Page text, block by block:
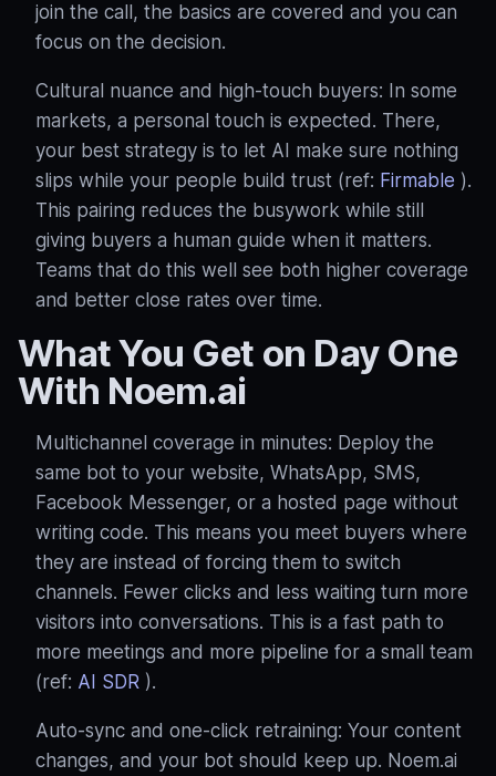
join the call, the basics are covered and you can
focus on the decision.
Cultural nuance and high‑touch buyers: In some
markets, a personal touch is expected. There,
your best strategy is to let AI make sure nothing
slips while your people build trust (ref: Firmable ).
This pairing reduces the busywork while still
giving buyers a human guide when it matters.
Teams that do this well see both higher coverage
and better close rates over time.
What You Get on Day One
With Noem.ai
Multichannel coverage in minutes: Deploy the
same bot to your website, WhatsApp, SMS,
Facebook Messenger, or a hosted page without
writing code. This means you meet buyers where
they are instead of forcing them to switch
channels. Fewer clicks and less waiting turn more
visitors into conversations. This is a fast path to
more meetings and more pipeline for a small team
(ref: AI SDR ).
Auto‑sync and one‑click retraining: Your content
changes, and your bot should keep up. Noem.ai